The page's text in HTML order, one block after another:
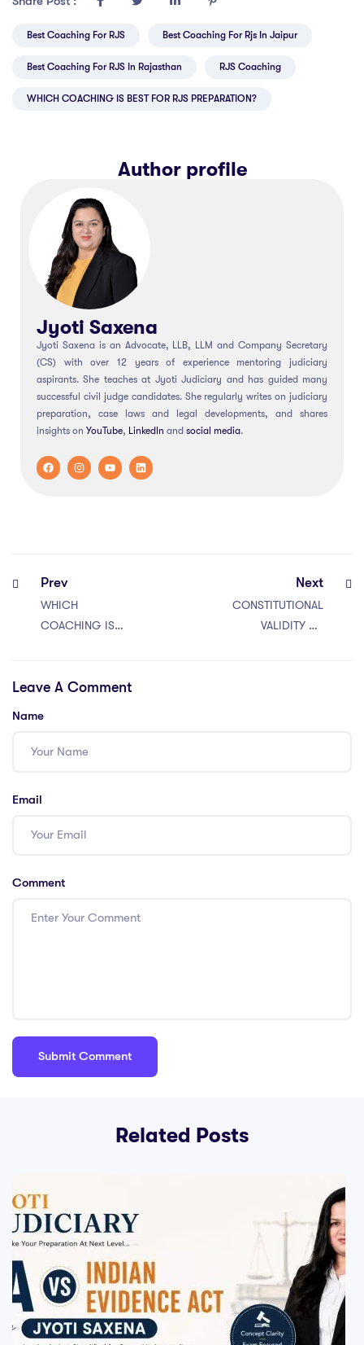
Best Coaching For RJS Best Coaching For Rjs In Jaipur
Best Coaching For RJS In Rajasthan RJS Coaching
WHICH COACHING IS BEST FOR RJS PREPARATION?
Author profile
Jyoti Saxena
Jyoti Saxena is an Advocate, LLB, LLM and Company Secretary
(CS) with over 12 years of experience mentoring judiciary
aspirants. She teaches at Jyoti Judiciary and has guided many
successful civil judge candidates. She regularly writes on judiciary
preparation, case laws and legal developments, and shares
insights on YouTube, LinkedIn and social media.
Prev
WHICH
COACHING IS
Next
CONSTITUTIONAL
VALIDITY OF
Leave A Comment
Name
Email
Comment
Related Posts